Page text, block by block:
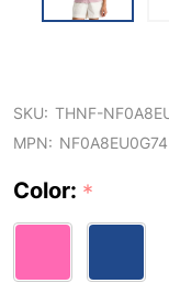
SKU: THNF-
MPN: NF0A8EU0G74
Color: *